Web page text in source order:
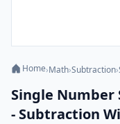
Home›Math›Subtraction›
Single Number
- Subtraction